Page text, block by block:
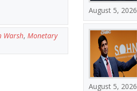
Warsh, Monetary
August 5, 2026
August 5, 2026